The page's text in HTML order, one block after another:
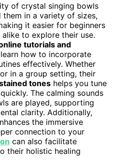
of crystal singing bowls
them in a variety of sizes,
it easier for beginners
to explore their use.
tutorials and
how to incorporate
effectively. Whether
in a group setting, their
tones helps you tune
The calming sounds
are played, supporting
clarity. Additionally,
the immersive
connection to your
can also facilitate
their holistic healing